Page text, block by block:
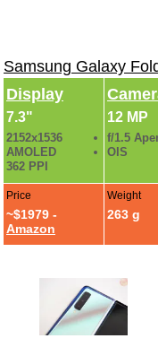
Samsung Galaxy
Display
7.3"
2152x1536
AMOLED
362 PPI
12 MP
f/1.5
OIS
Price
~$1979 -
Amazon
Weight
263 g